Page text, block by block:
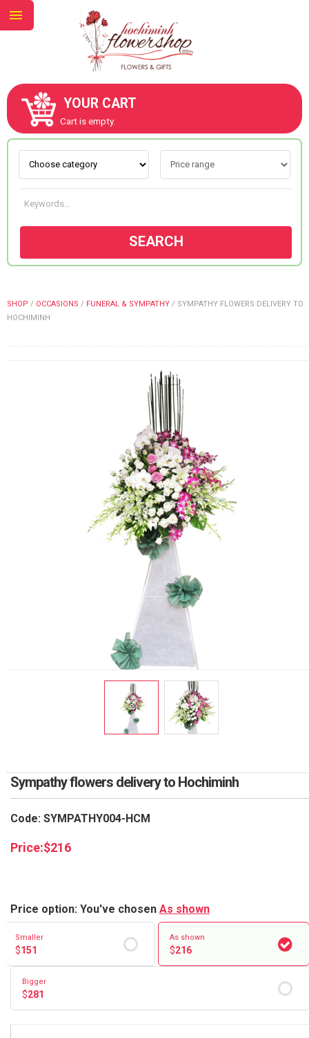
YOUR CART
Cart is empty.
SEARCH
SHOP / OCCASIONS / FUNERAL & SYMPATHY / SYMPATHY FLOWERS DELIVERY TO
HOCHIMINH
Sympathy flowers delivery to Hochiminh
Code: SYMPATHY004-HCM
Price:$216
Price option: You've chosen As shown
Smaller
$151
As shown
$216
Bigger
$281
ABOUT US
CONTACT US
NEW COLLECTION
OCCASIONS
HOW TO ORDER